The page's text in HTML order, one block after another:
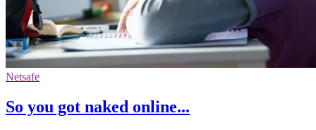
Netsafe
So you got naked online...